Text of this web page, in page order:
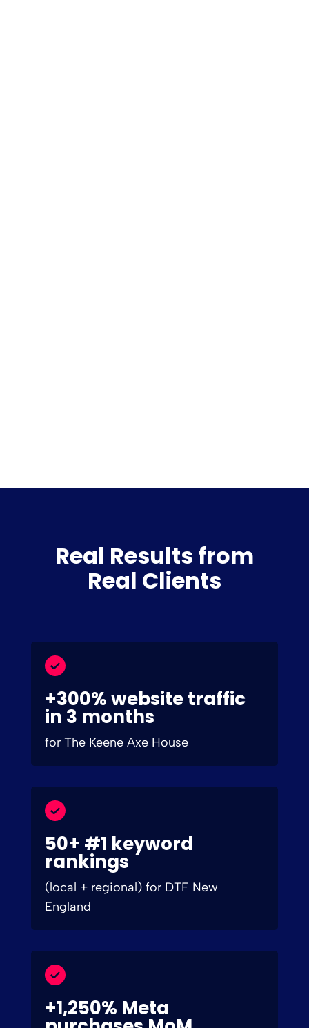
Real Results from
Real Clients
+300% website traffic
in 3 months
for The Keene Axe House
50+ #1 keyword
rankings
(local + regional) for DTF New
England
+1,250% Meta